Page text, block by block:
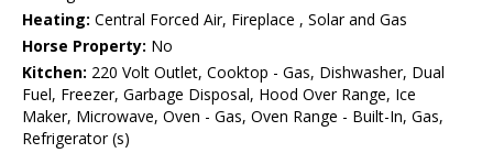
Heating: Central Forced Air, Fireplace , Solar and Gas
Horse Property: No
Kitchen: 220 Volt Outlet, Cooktop - Gas, Dishwasher, Dual
Fuel, Freezer, Garbage Disposal, Hood Over Range, Ice
Maker, Microwave, Oven - Gas, Oven Range - Built-In, Gas,
Refrigerator (s)